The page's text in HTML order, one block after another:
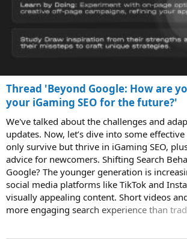
Thread 'Beyond Google: How are
your iGaming SEO for the future?'
We've talked about the challenges and
updates. Now, let’s dive into some
only survive but thrive in iGaming SEO,
advice for newcomers. Shifting Search
Google? The younger generation is
social media platforms like TikTok and
visually appealing content. Short videos
more engaging search experience than